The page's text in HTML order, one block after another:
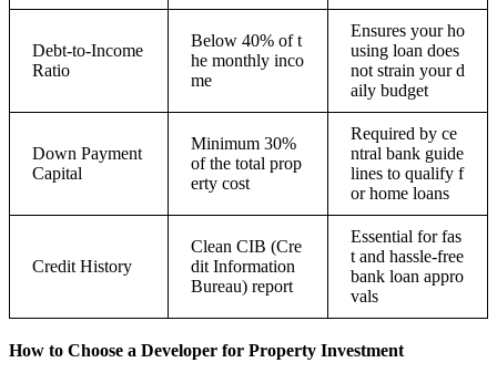
Debt-to-Income
Ratio
Below 40% of t
he monthly inco
me
Ensures your ho
using loan does
not strain your d
aily budget
Down Payment
Capital
Minimum 30%
of the total prop
erty cost
Required by ce
ntral bank guide
lines to qualify f
or home loans
Credit History
Clean CIB (Cre
dit Information
Bureau) report
Essential for fas
t and hassle-free
bank loan appro
vals
How to Choose a Developer for Property Investment